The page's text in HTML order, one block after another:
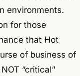
environments.
for those
that Hot
of business of
“critical”